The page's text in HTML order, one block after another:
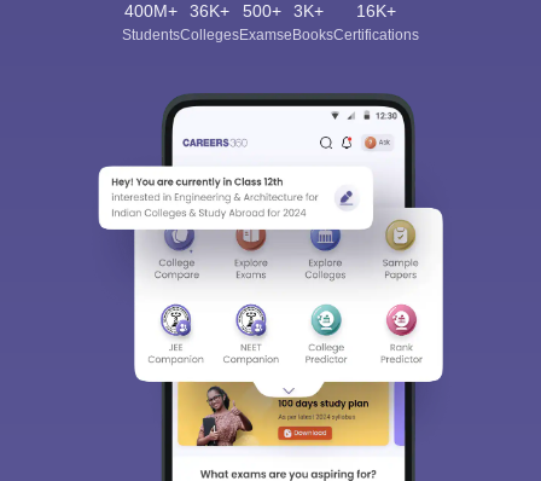
400M+
Students
36K+
Colleges
500+
Exams
3K+
eBooks
16K+
Certifications